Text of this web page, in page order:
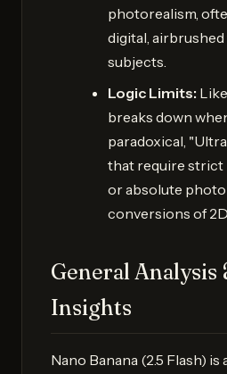
photorealism,
digital,
subjects.
Logic Limits:
breaks down
paradoxical,
that require strict
or absolute
conversions of
General
Insights
Nano Banana (2.5 Flash) is